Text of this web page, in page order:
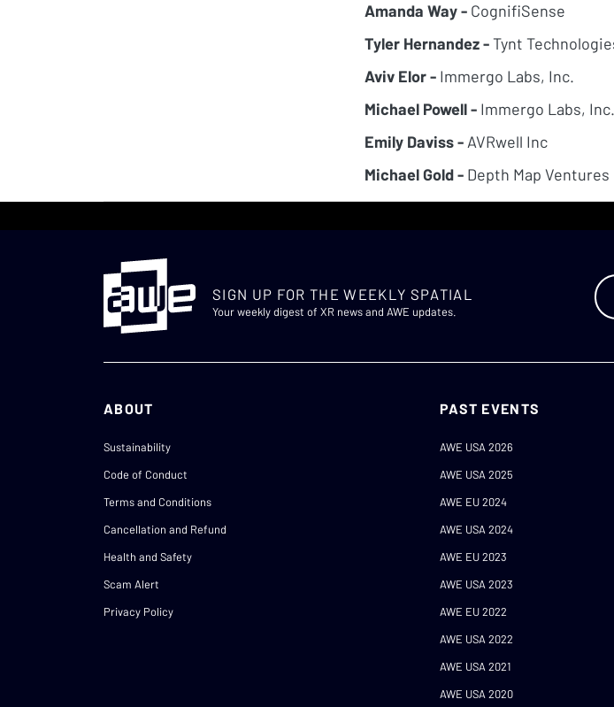
Amanda Way - CognifiSense
Tyler Hernandez - Tynt
Aviv Elor - Immergo Labs, Inc.
Michael Powell - Immergo Labs, Inc.
Emily Daviss - AVRwell Inc
Michael Gold - Depth Map Ventures
SIGN UP FOR THE WEEKLY SPATIAL
Your weekly digest of XR news and AWE updates.
ABOUT
Sustainability
Code of Conduct
Terms and Conditions
Cancellation and Refund
Health and Safety
Scam Alert
Privacy Policy
PAST EVENTS
AWE USA 2026
AWE USA 2025
AWE EU 2024
AWE USA 2024
AWE EU 2023
AWE USA 2023
AWE EU 2022
AWE USA 2022
AWE USA 2021
AWE USA 2020